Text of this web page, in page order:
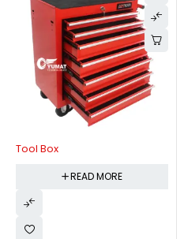
Tool Box
READ MORE